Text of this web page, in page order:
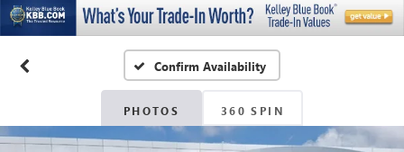
Confirm Availability
PHOTOS 360 SPIN